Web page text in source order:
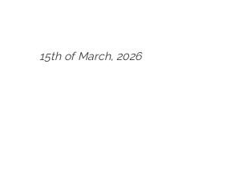
15th of March, 2026